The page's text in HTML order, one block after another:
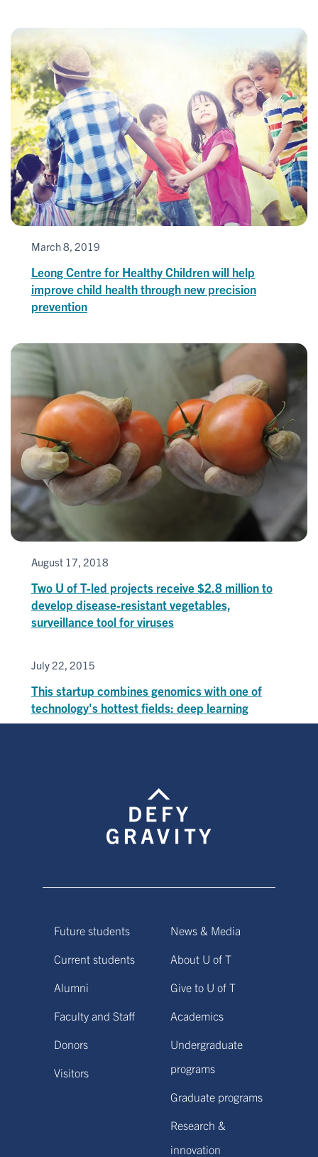
March 8, 2019
Leong Centre for Healthy Children will help
improve child health through new precision
prevention
August 17, 2018
Two U of T-led projects receive $2.8 million to
develop disease-resistant vegetables,
surveillance tool for viruses
July 22, 2015
This startup combines genomics with one of
technology's hottest fields: deep learning
Future students
Current students
Alumni
Faculty and Staff
Donors
Visitors
News & Media
About U of T
Give to U of T
Academics
Undergraduate
programs
Graduate programs
Research &
innovation